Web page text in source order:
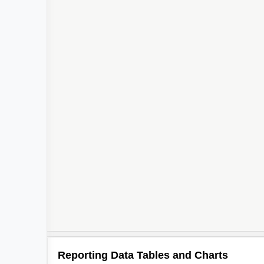
Reporting Data Tables and Charts